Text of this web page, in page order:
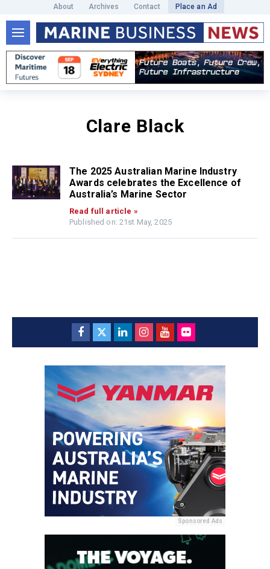
About Archives Contact Place an Ad
Clare Black
The 2025 Australian Marine Industry
Awards celebrates the Excellence of
Australia’s Marine Sector
Read full article »
Published on: 21st May, 2025
Sponsored Ads